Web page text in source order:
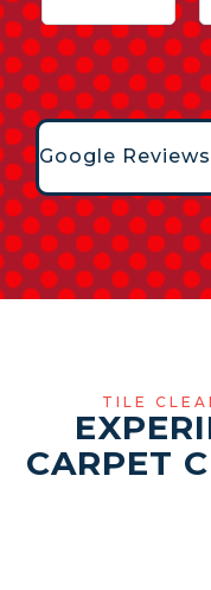
Google Reviews
TILE
CARPET